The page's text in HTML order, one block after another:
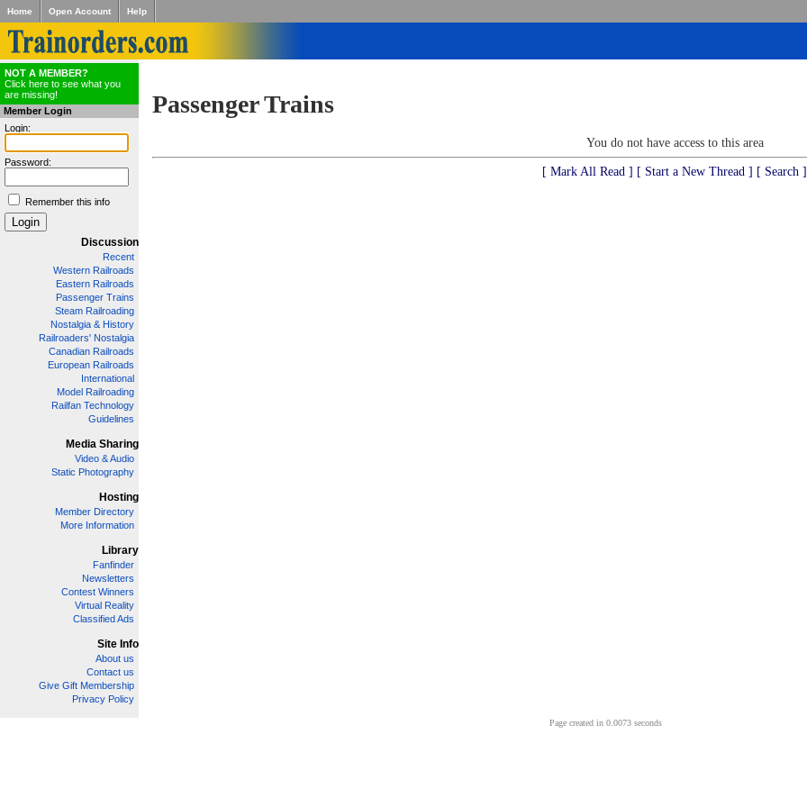
Home Open Account Help
NOT A MEMBER?
Click here to see what you
are missing!
Member Login
Login:
Password:
Remember this info
Discussion
Recent
Western Railroads
Eastern Railroads
Passenger Trains
Steam Railroading
Nostalgia & History
Railroaders' Nostalgia
Canadian Railroads
European Railroads
International
Model Railroading
Railfan Technology
Guidelines
Media Sharing
Video & Audio
Static Photography
Hosting
Member Directory
More Information
Library
Fanfinder
Newsletters
Contest Winners
Virtual Reality
Classified Ads
Site Info
About us
Contact us
Give Gift Membership
Privacy Policy
Passenger Trains
You do not have access to this area
[ Mark All Read ] [ Start a New Thread ] [ Search ]
Page created in 0.0073 seconds